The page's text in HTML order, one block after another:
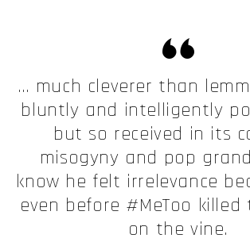
… much cleverer than
bluntly and intelligently
but so received in its
misogyny and pop
know he felt irrelevance
even before #MeToo killed
on the vine.